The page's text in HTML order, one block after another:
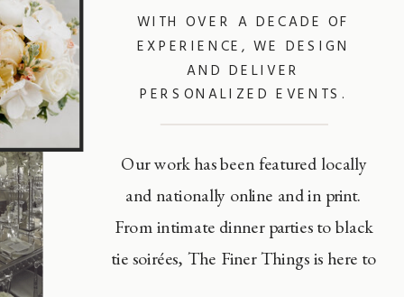
WITH OVER A DECADE OF
EXPERIENCE, WE DESIGN
AND DELIVER
PERSONALIZED EVENTS.
Our work has been featured locally
and nationally online and in print.
From intimate dinner parties to black
tie soirées, The Finer Things is here to